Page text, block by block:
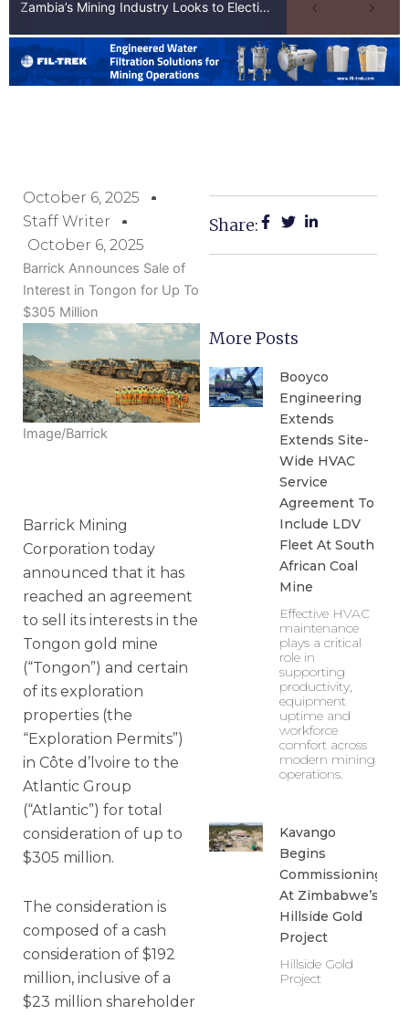
Zambia’s Mining Industry Looks to Elections to Unlock Next Phase of Copper Growth
October 6, 2025
Staff Writer
October 6, 2025
Barrick Announces Sale of
Interest in Tongon for Up To
$305 Million
Image/Barrick
Barrick Mining
Corporation today
announced that it has
reached an agreement
to sell its interests in the
Tongon gold mine
(“Tongon”) and certain
of its exploration
properties (the
“Exploration Permits”)
in Côte d’lvoire to the
Atlantic Group
(“Atlantic”) for total
consideration of up to
$305 million.
The consideration is
composed of a cash
consideration of $192
million, inclusive of a
$23 million shareholder
Share:
More Posts
Booyco
Engineering
Extends
Extends Site-
Wide HVAC
Service
Agreement To
Include LDV
Fleet At South
African Coal
Mine
Effective HVAC
maintenance
plays a critical
role in
supporting
productivity,
equipment
uptime and
workforce
comfort across
modern mining
operations.
Kavango
Begins
Commissioning
At Zimbabwe’s
Hillside Gold
Project
Hillside Gold
Project